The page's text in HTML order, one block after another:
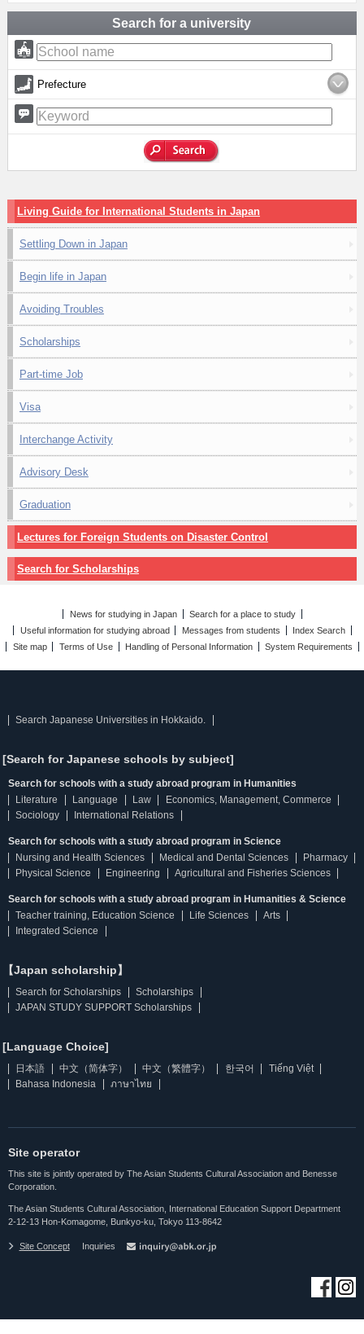
Search for a university
Prefecture
Living Guide for International Students in Japan
Settling Down in Japan
Begin life in Japan
Avoiding Troubles
Scholarships
Part-time Job
Visa
Interchange Activity
Advisory Desk
Graduation
Lectures for Foreign Students on Disaster Control
Search for Scholarships
News for studying in Japan
Search for a place to study
Useful information for studying abroad
Messages from students
Index Search
Site map
Terms of Use Handling of Personal Information System Requirements
Search Japanese Universities in Hokkaido.
[Search for Japanese schools by subject]
Search for schools with a study abroad program in Humanities
Literature
Language Law
Economics, Management, Commerce
Sociology
International Relations
Search for schools with a study abroad program in Science
Nursing and Health Sciences
Medical and Dental Sciences
Pharmacy
Physical Science
Engineering Agricultural and Fisheries Sciences
Search for schools with a study abroad program in Humanities & Science
Teacher training, Education Science
Life Sciences
Arts
Integrated Science
【Japan scholarship】
Search for Scholarships
Scholarships
JAPAN STUDY SUPPORT Scholarships
[Language Choice]
日本語 中文（简体字） 中文（繁體字） 한국어
Tiếng Việt
Bahasa Indonesia
ภาษาไทย
Site operator
This site is jointly operated by The Asian Students Cultural Association and Benesse
Corporation.
The Asian Students Cultural Association, International Education Support Department
2-12-13 Hon-Komagome, Bunkyo-ku, Tokyo 113-8642
Site Concept Inquiries